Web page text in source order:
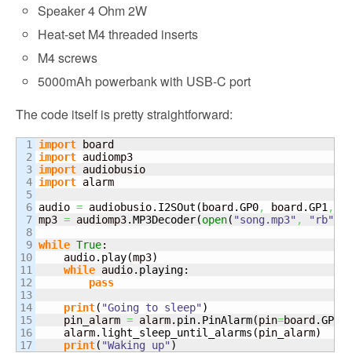
Speaker 4 Ohm 2W
Heat-set M4 threaded inserts
M4 screws
5000mAh powerbank with USB-C port
The code itself is pretty straightforward:
1
2
3
4
5
6
7
8
9
10
11
12
13
14
15
16
import
import
import
import alarm
audio = audiobusio. I2SOut ( board.GP0, board.GP1 ,
mp3 = audiomp3.MP3Decoder(open( "song.mp3" , "rb"
while True:
    audio.
play(mp3)
while audio. playing:
pass
print( "Going to sleep")
    pin_alarm
= alarm. pin. PinAlarm(pin=board.GP15
    alarm.
light_sleep_until_alarms (pin_alarm)
print( "Waking up" )